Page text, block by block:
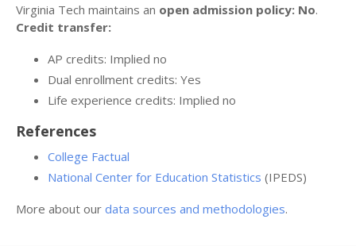
Virginia Tech maintains an open admission policy: No.
Credit transfer:
AP credits: Implied no
Dual enrollment credits: Yes
Life experience credits: Implied no
References
College Factual
National Center for Education Statistics (IPEDS)
More about our data sources and methodologies.